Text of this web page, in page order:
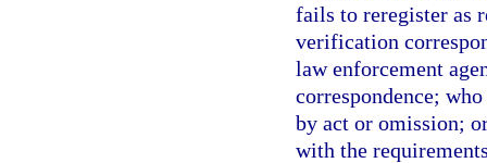
fails to reregister as
verification
law enforcement
correspondence;
by act or omission;
with the